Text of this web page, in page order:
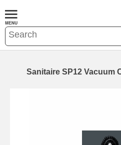
Sanitaire SP12 Vacuum